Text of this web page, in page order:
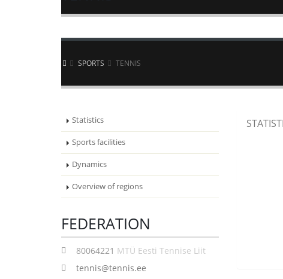
SPORTS TENNIS
Statistics
Sports facilities
Dynamics
Overview of regions
FEDERATION
80064221 MTÜ Eesti Tennise Liit
tennis@tennis.ee